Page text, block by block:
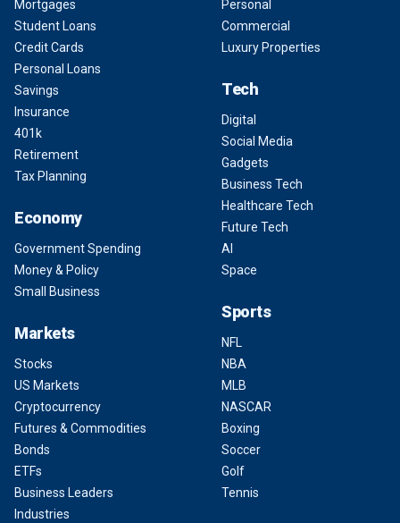
Mortgages
Student Loans
Credit Cards
Personal Loans
Savings
Insurance
401k
Retirement
Tax Planning
Economy
Government Spending
Money & Policy
Small Business
Markets
Stocks
US Markets
Cryptocurrency
Futures & Commodities
Bonds
ETFs
Business Leaders
Industries
Personal
Commercial
Luxury Properties
Tech
Digital
Social Media
Gadgets
Business Tech
Healthcare Tech
Future Tech
AI
Space
Sports
NFL
NBA
MLB
NASCAR
Boxing
Soccer
Golf
Tennis